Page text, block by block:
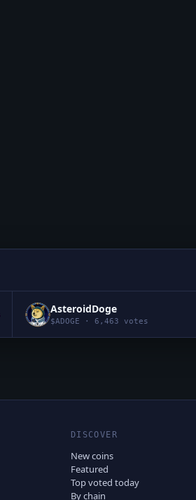
AsteroidDoge
$ADOGE · 6,463 votes
DISCOVER
New coins
Featured
Top voted today
By chain